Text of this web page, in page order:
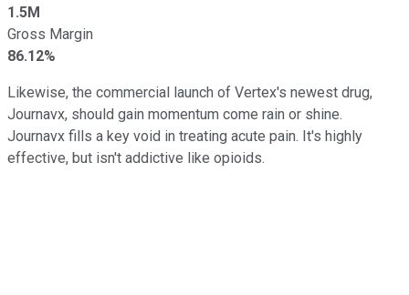
1.5M
Gross Margin
86.12%
Likewise, the commercial launch of Vertex's newest drug,
Journavx, should gain momentum come rain or shine.
Journavx fills a key void in treating acute pain. It's highly
effective, but isn't addictive like opioids.